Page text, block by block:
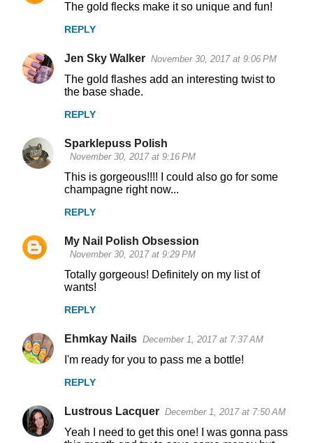
The gold flecks make it so unique and fun!
REPLY
Jen Sky Walker November 30, 2017 at 9:06 PM
The gold flashes add an interesting twist to
the base shade.
REPLY
Sparklepuss Polish
November 30, 2017 at 9:16 PM
This is gorgeous!!!! I could also go for some
champagne right now...
REPLY
My Nail Polish Obsession
November 30, 2017 at 9:29 PM
Totally gorgeous! Definitely on my list of
wants!
REPLY
Ehmkay Nails December 1, 2017 at 7:37 AM
I'm ready for you to pass me a bottle!
REPLY
Lustrous Lacquer December 1, 2017 at 7:50 AM
Yeah I need to get this one! I was gonna pass